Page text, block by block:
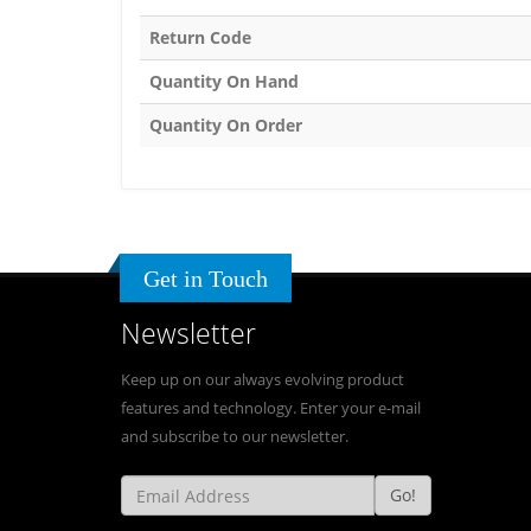
Return Code
Quantity On Hand
Quantity On Order
Get in Touch
Newsletter
Keep up on our always evolving product
features and technology. Enter your e-mail
and subscribe to our newsletter.
Go!